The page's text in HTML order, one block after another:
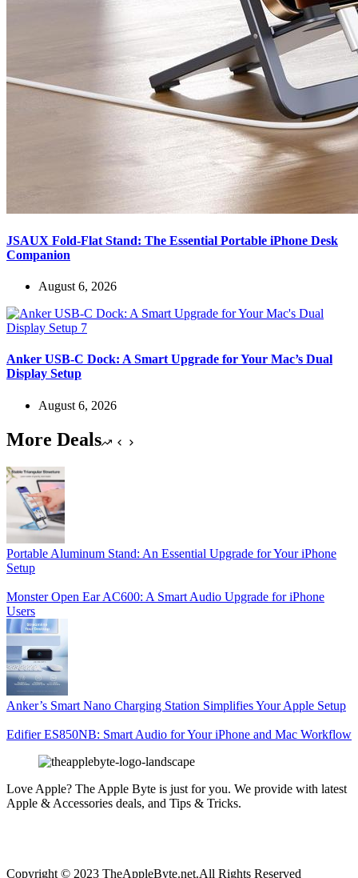
JSAUX Fold-Flat Stand: The Essential Portable iPhone Desk
Companion
August 6, 2026
Anker USB-C Dock: A Smart Upgrade for Your Mac’s Dual
Display Setup
August 6, 2026
More Deals
Portable Aluminum Stand: An Essential Upgrade for Your iPhone
Setup
Monster Open Ear AC600: A Smart Audio Upgrade for iPhone
Users
Anker’s Smart Nano Charging Station Simplifies Your Apple Setup
Edifier ES850NB: Smart Audio for Your iPhone and Mac Workflow
Love Apple? The Apple Byte is just for you. We provide with latest
Apple & Accessories deals, and Tips & Tricks.
Copyright © 2023 TheAppleByte.net.All Rights Reserved